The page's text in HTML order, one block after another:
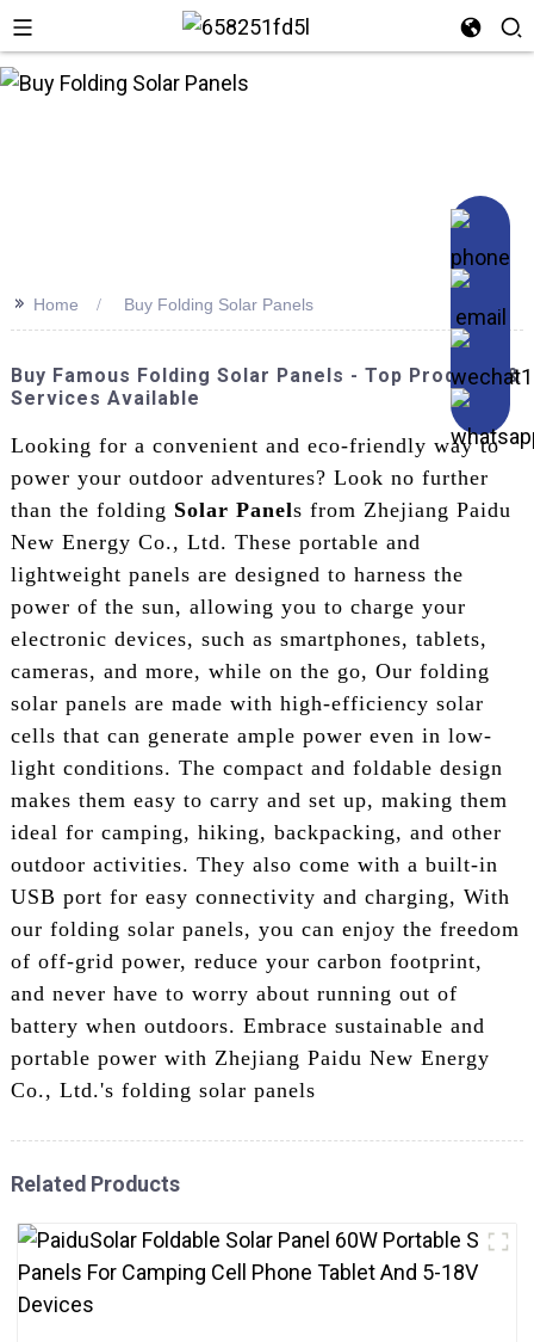
>> Home Buy Folding Solar Panels
Buy Famous Folding Solar Panels - Top Products &
Services Available
Looking for a convenient and eco-friendly way to
power your outdoor adventures? Look no further
than the folding Solar Panels from Zhejiang Paidu
New Energy Co., Ltd. These portable and
lightweight panels are designed to harness the
power of the sun, allowing you to charge your
electronic devices, such as smartphones, tablets,
cameras, and more, while on the go, Our folding
solar panels are made with high-efficiency solar
cells that can generate ample power even in low-
light conditions. The compact and foldable design
makes them easy to carry and set up, making them
ideal for camping, hiking, backpacking, and other
outdoor activities. They also come with a built-in
USB port for easy connectivity and charging, With
our folding solar panels, you can enjoy the freedom
of off-grid power, reduce your carbon footprint,
and never have to worry about running out of
battery when outdoors. Embrace sustainable and
portable power with Zhejiang Paidu New Energy
Co., Ltd.'s folding solar panels
Related Products